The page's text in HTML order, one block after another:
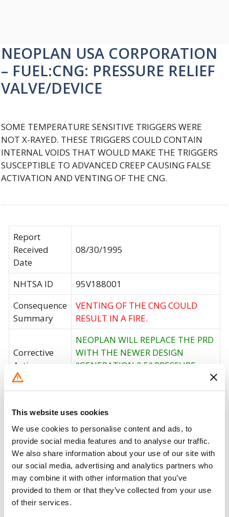
This website uses cookies
We use cookies to personalise content and ads, to
provide social media features and to analyse our traffic.
We also share information about your use of our site with
our social media, advertising and analytics partners who
may combine it with other information that you’ve
provided to them or that they’ve collected from your use
of their services.
NEOPLAN USA CORPORATION
– FUEL:CNG: PRESSURE RELIEF
VALVE/DEVICE
SOME TEMPERATURE SENSITIVE TRIGGERS WERE
NOT X-RAYED. THESE TRIGGERS COULD CONTAIN
INTERNAL VOIDS THAT WOULD MAKE THE TRIGGERS
SUSCEPTIBLE TO ADVANCED CREEP CAUSING FALSE
ACTIVATION AND VENTING OF THE CNG.
Report
Received
Date
08/30/1995
NHTSA ID
95V188001
Consequence
Summary
VENTING OF THE CNG COULD
RESULT IN A FIRE.
Corrective
Action
NEOPLAN WILL REPLACE THE PRD
WITH THE NEWER DESIGN
"GENERATION 2.5" PRESSURE
Affected
101
Fire Risk
When Parked
No
Do Not Drive No